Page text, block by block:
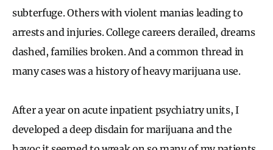
subterfuge. Others with violent manias leading to
arrests and injuries. College careers derailed, dreams
dashed, families broken. And a common thread in
many cases was a history of heavy marijuana use.
After a year on acute inpatient psychiatry units, I
developed a deep disdain for marijuana and the